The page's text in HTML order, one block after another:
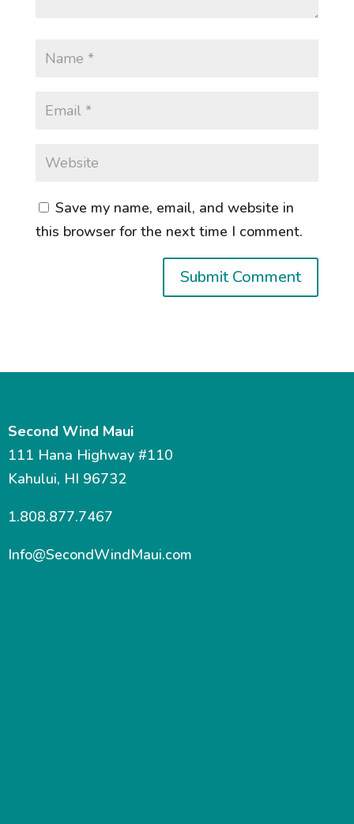
Save my name, email, and website in
this browser for the next time I comment.
Second Wind Maui
111 Hana Highway #110
Kahului, HI 96732
1.808.877.7467
Info@SecondWindMaui.com